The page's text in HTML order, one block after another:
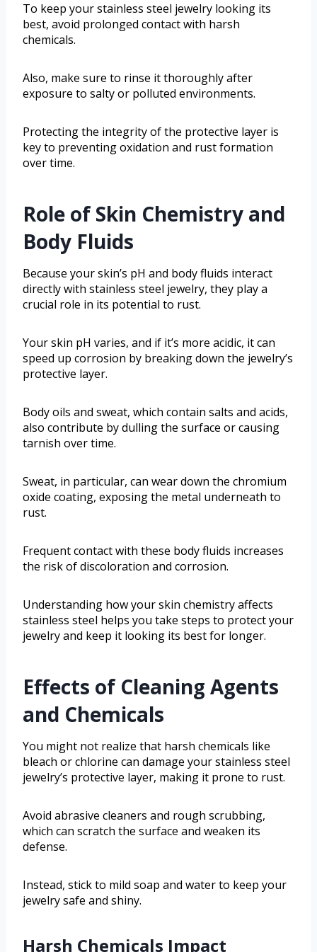
To keep your stainless steel jewelry looking its
best, avoid prolonged contact with harsh
chemicals.
Also, make sure to rinse it thoroughly after
exposure to salty or polluted environments.
Protecting the integrity of the protective layer is
key to preventing oxidation and rust formation
over time.
Role of Skin Chemistry and
Body Fluids
Because your skin’s pH and body fluids interact
directly with stainless steel jewelry, they play a
crucial role in its potential to rust.
Your skin pH varies, and if it’s more acidic, it can
speed up corrosion by breaking down the jewelry’s
protective layer.
Body oils and sweat, which contain salts and acids,
also contribute by dulling the surface or causing
tarnish over time.
Sweat, in particular, can wear down the chromium
oxide coating, exposing the metal underneath to
rust.
Frequent contact with these body fluids increases
the risk of discoloration and corrosion.
Understanding how your skin chemistry affects
stainless steel helps you take steps to protect your
jewelry and keep it looking its best for longer.
Effects of Cleaning Agents
and Chemicals
You might not realize that harsh chemicals like
bleach or chlorine can damage your stainless steel
jewelry’s protective layer, making it prone to rust.
Avoid abrasive cleaners and rough scrubbing,
which can scratch the surface and weaken its
defense.
Instead, stick to mild soap and water to keep your
jewelry safe and shiny.
Harsh Chemicals Impact